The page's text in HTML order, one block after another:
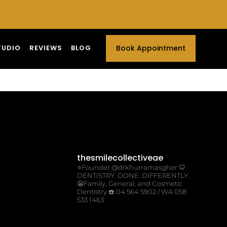
Book Appointment
REVIEWS BLOG
thesmilecollectiveae
⭐️Founder @drkhurramasgher🦷
DENTISTRY. DONE. DIFFERENTLY.
😬Family, General, and Cosmetic
Dentistry☎️ 04 564 5902 / WA 058
533 1463